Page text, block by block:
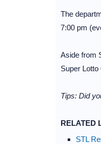
The
7:00 pm
Aside from
Super
Tips: Did
RELATED
STL